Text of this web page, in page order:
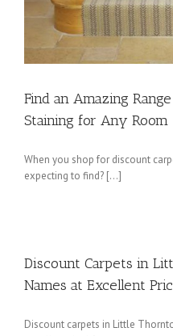
Find an Amazing
Staining for Any Room
When you shop for discount
expecting to find? […]
Discount Carpets in
Names at Excellent
Discount carpets in Little